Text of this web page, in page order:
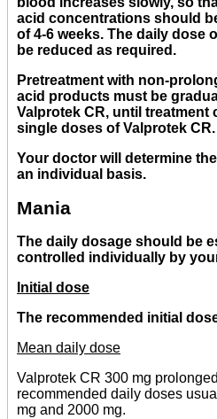
acid concentrations should
of 4-6 weeks. The daily dose
be reduced as required.
Pretreatment with non-
acid products must be
Valprotek CR, until treatment
single doses of Valprotek CR.
Your doctor will determine
an individual basis.
Mania
The daily dosage should be
controlled individually by
Initial dose
The recommended initial
Mean daily dose
Valprotek CR 300 mg
recommended daily doses
mg and 2000 mg.